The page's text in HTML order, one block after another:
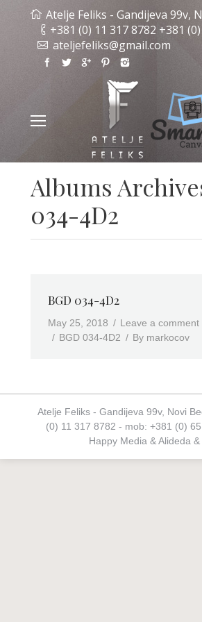
Atelje Feliks - Gandijeva 99v,
+381 (0) 11 317 8782 +381
ateljefeliks@gmail.com
Albums
034-4D2
BGD 034-4D2
May 25, 2018
Leave a comment
BGD 034-4D2
By markocov
Atelje Feliks - Gandijeva 99v, Novi
(0) 11 317 8782 - mob: +381 (0)
Happy Media & Alideda &